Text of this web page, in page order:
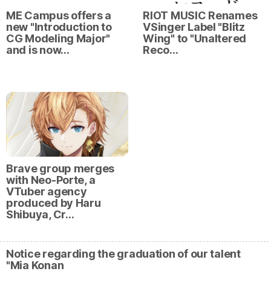
ME Campus offers a
new "Introduction to
CG Modeling Major"
and is now…
RIOT MUSIC Renames
VSinger Label "Blitz
Wing" to "Unaltered
Reco…
Brave group merges
with Neo-Porte, a
VTuber agency
produced by Haru
Shibuya, Cr…
Notice regarding the graduation of our talent
"Mia Konan